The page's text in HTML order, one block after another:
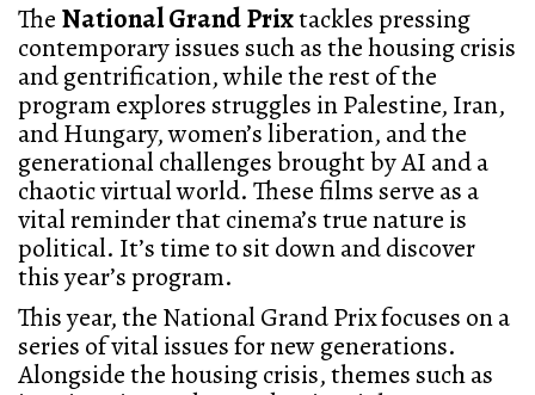
The National Grand Prixtackles pressing
contemporary issues such as the housing crisis
and gentrification, while the rest of the
program explores struggles in Palestine, Iran,
and Hungary, women’s liberation, and the
generational challenges brought by AI and a
chaotic virtual world. These films serve as a
vital reminder that cinema’s true nature is
political. It’s time to sit down and discover
this year’s program.
This year, the National Grand Prix focuses on a
series of vital issues for new generations.
Alongside the housing crisis, themes such as